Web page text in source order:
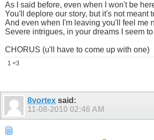
As I said before, even when I won't be
You'll deplore our story, but it's not meant
And even when I'm leaving you'll feel me
Severe intrigues, in your dreams I seem
CHORUS (u'll have to come up with one)
1 <3
8vortex said:
11-08-2010 02:46 AM